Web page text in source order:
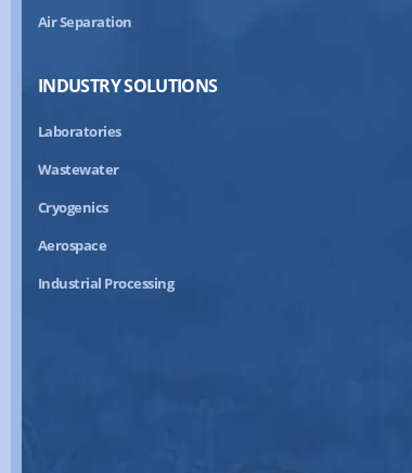
Air Separation
INDUSTRY SOLUTIONS
Laboratories
Wastewater
Cryogenics
Aerospace
Industrial Processing